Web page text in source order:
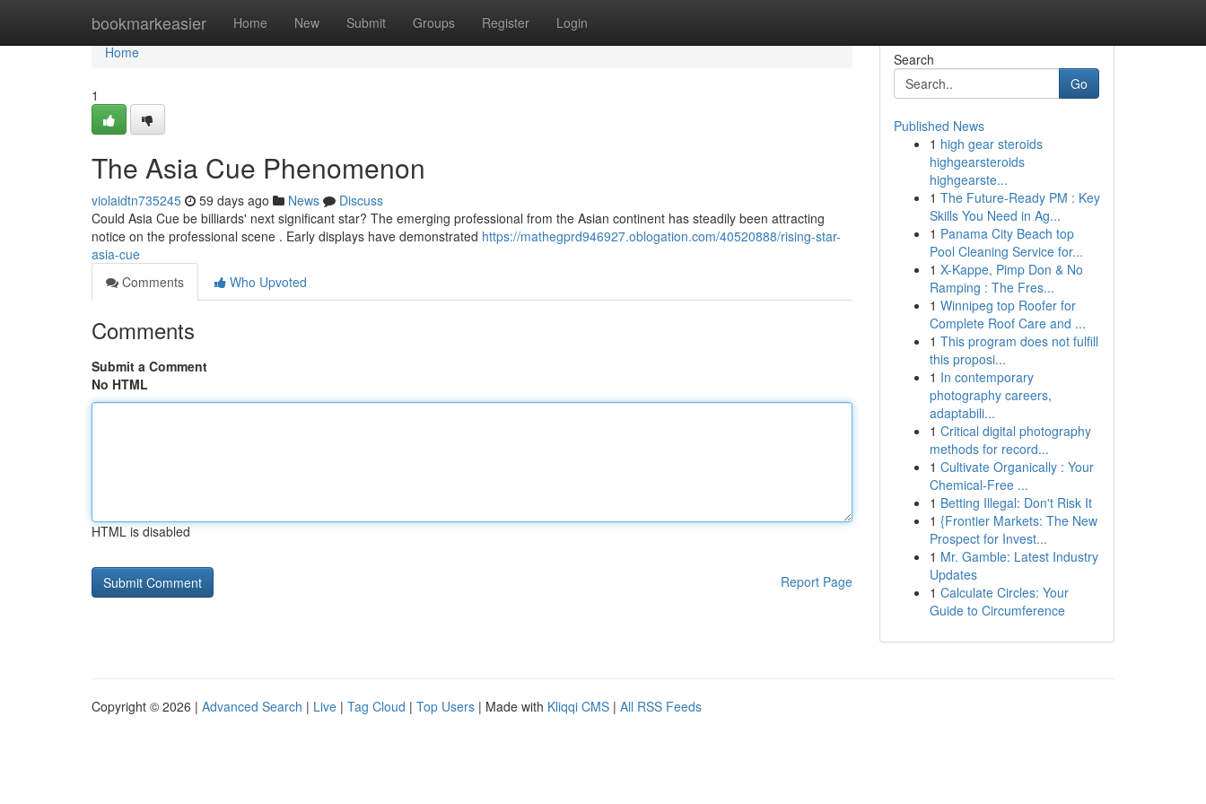
bookmarkeasier Home New Submit Groups Register Login
Home
Home
1
The Asia Cue Phenomenon
violaidtn735245 59 days ago News
Discuss
Could Asia Cue be billiards' next significant star? The emerging professional from the Asian continent has steadily been attracting
notice on the professional scene . Early displays have demonstrated https://mathegprd946927.oblogation.com/40520888/rising-star-
asia-cue
Comments
Who Upvoted
Comments
Submit a Comment
No HTML
HTML is disabled
Report Page
Search
Go
Published News
1 high gear steroids
highgearsteroids
highgearste...
1 The Future-Ready PM : Key
Skills You Need in Ag...
1 Panama City Beach top
Pool Cleaning Service for...
1 X-Kappe, Pimp Don & No
Ramping : The Fres...
1 Winnipeg top Roofer for
Complete Roof Care and ...
1 This program does not fulfill
this proposi...
1 In contemporary
photography careers,
adaptabili...
1 Critical digital photography
methods for record...
1 Cultivate Organically : Your
Chemical-Free ...
1 Betting Illegal: Don't Risk It
1 {Frontier Markets: The New
Prospect for Invest...
1 Mr. Gamble: Latest Industry
Updates
1 Calculate Circles: Your
Guide to Circumference
Copyright © 2026 | Advanced Search | Live | Tag Cloud | Top Users | Made with Kliqqi CMS | All RSS Feeds